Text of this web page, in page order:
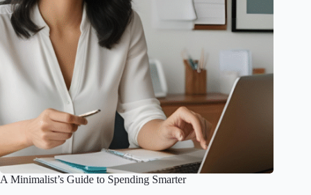
A Minimalist’s Guide to Spending Smarter